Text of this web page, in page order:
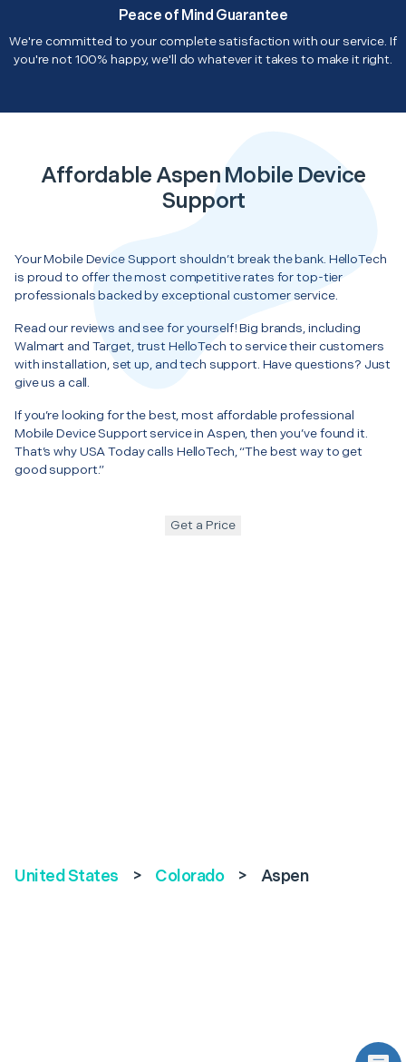
Peace of Mind Guarantee
We're committed to your complete satisfaction with our service. If
you're not 100% happy, we'll do whatever it takes to make it right.
Affordable Aspen Mobile Device
Support
Your Mobile Device Support shouldn’t break the bank. HelloTech
is proud to offer the most competitive rates for top-tier
professionals backed by exceptional customer service.
Read our reviews and see for yourself! Big brands, including
Walmart and Target, trust HelloTech to service their customers
with installation, set up, and tech support. Have questions? Just
give us a call.
If you’re looking for the best, most affordable professional
Mobile Device Support service in Aspen, then you’ve found it.
That’s why USA Today calls HelloTech, “The best way to get
good support.”
Get a Price
United States > Colorado > Aspen